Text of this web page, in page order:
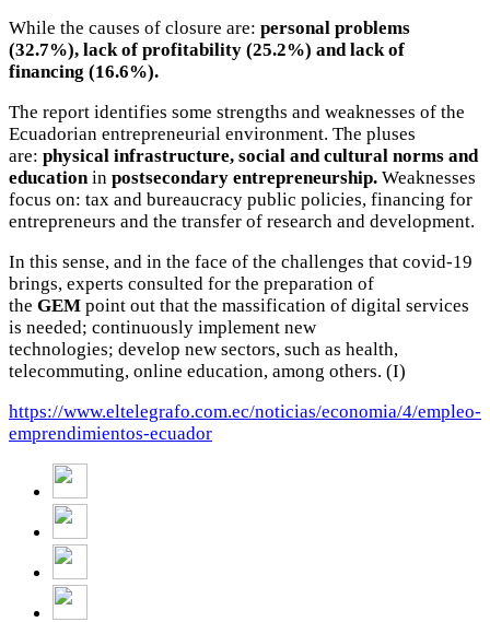
While the causes of closure are: personal problems
(32.7%), lack of profitability (25.2%) and lack of
financing (16.6%).
The report identifies some strengths and weaknesses of the
Ecuadorian entrepreneurial environment. The pluses
are: physical infrastructure, social and cultural norms and
education in postsecondary entrepreneurship. Weaknesses
focus on: tax and bureaucracy public policies, financing for
entrepreneurs and the transfer of research and development.
In this sense, and in the face of the challenges that covid-19
brings, experts consulted for the preparation of
the GEM point out that the massification of digital services
is needed; continuously implement new
technologies; develop new sectors, such as health,
telecommuting, online education, among others. (I)
https://www.eltelegrafo.com.ec/noticias/economia/4/empleo-
emprendimientos-ecuador